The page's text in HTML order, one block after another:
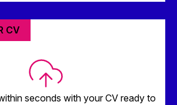
CV
seconds with your CV ready to